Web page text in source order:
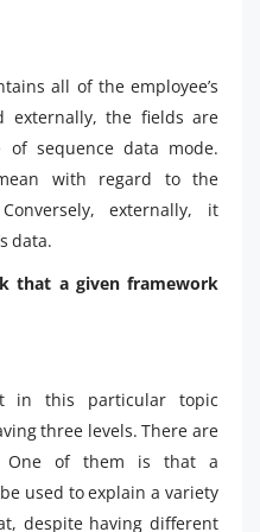
all of the employee’s
externally, the fields are
sequence data mode.
with regard to the
externally, it
data.
that a given framework
in this particular topic
three levels. There are
One of them is that a
used to explain a variety
despite having different